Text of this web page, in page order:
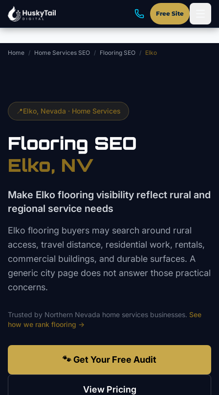
Skip to main content
Free Site
Home / Home Services SEO / Flooring SEO / Elko
📍Elko , Nevada · Home Services
Flooring SEO
Elko, NV
Make Elko flooring visibility reflect rural and
regional service needs
Elko flooring buyers may search around rural
access, travel distance, residential work, rentals,
commercial buildings, and durable surfaces. A
generic city page does not answer those practical
concerns.
Trusted by Northern Nevada home services businesses. See
how we rank flooring →
🐾 Get Your Free Audit
View Pricing